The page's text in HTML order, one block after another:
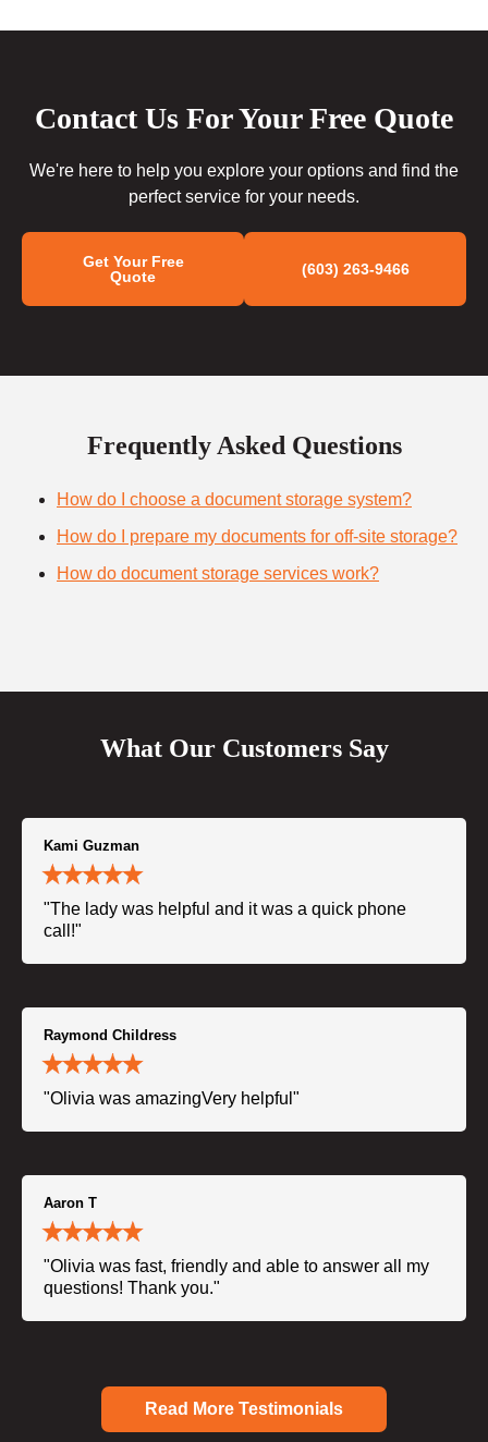
Contact Us For Your Free Quote
We're here to help you explore your options and find the
perfect service for your needs.
Get Your Free
Quote
(603) 263-9466
Frequently Asked Questions
How do I choose a document storage system?
How do I prepare my documents for off-site storage?
How do document storage services work?
What Our Customers Say
Kami Guzman
"The lady was helpful and it was a quick phone
call!"
Raymond Childress
"Olivia was amazingVery helpful"
Aaron T
"Olivia was fast, friendly and able to answer all my
questions! Thank you."
Read More Testimonials